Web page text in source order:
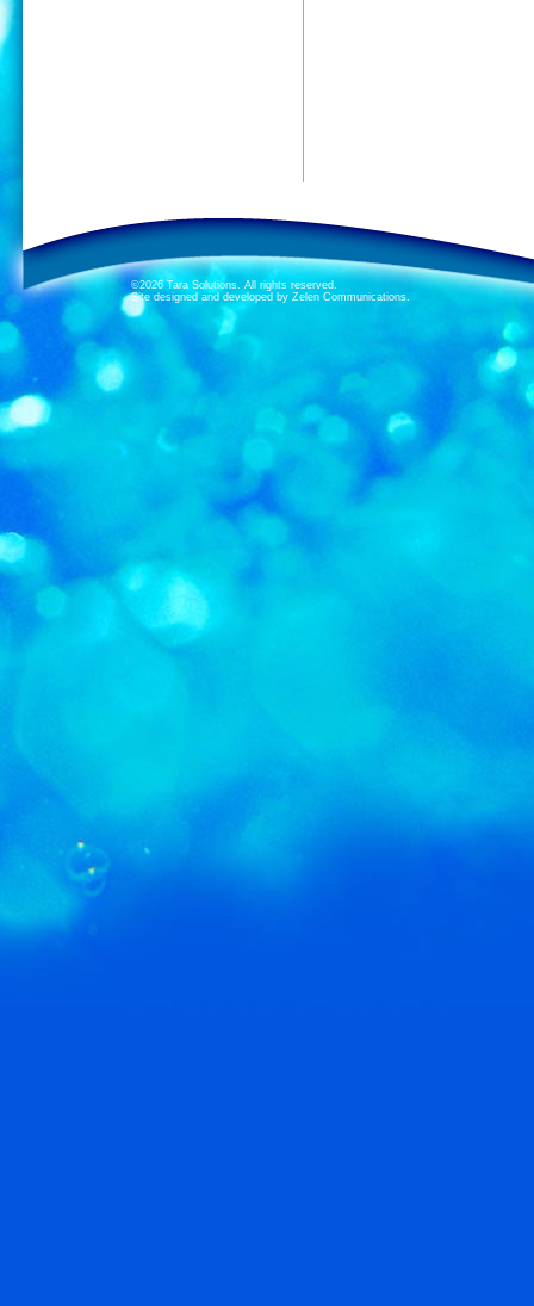
©2026 Tara Solutions. All rights reserved.
Site designed and developed by Zelen Communications.